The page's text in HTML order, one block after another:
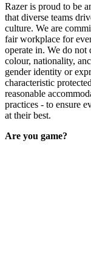
Razer is proud to be
that diverse teams
culture. We are
fair workplace for
operate in. We do not
colour, nationality,
gender identity or
characteristic
reasonable
practices - to ensure
at their best.
Are you game?